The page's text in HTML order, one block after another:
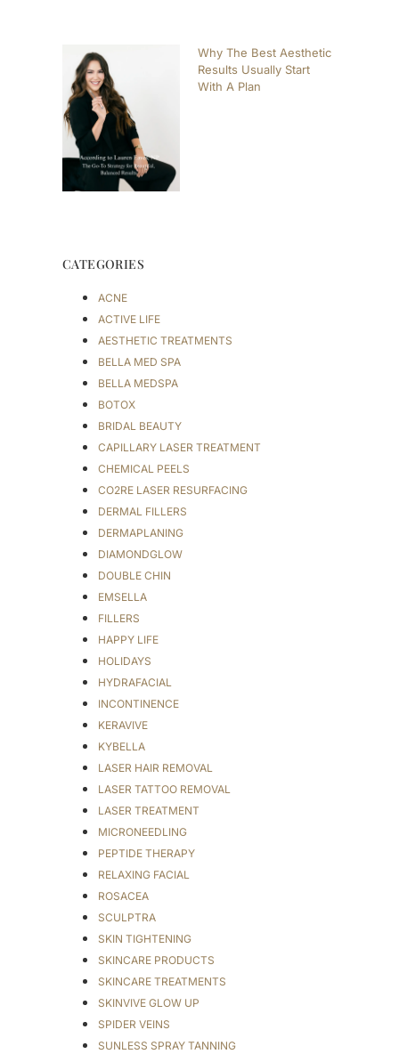
Why The Best Aesthetic
Results Usually Start
With A Plan
CATEGORIES
ACNE
ACTIVE LIFE
AESTHETIC TREATMENTS
BELLA MED SPA
BELLA MEDSPA
BOTOX
BRIDAL BEAUTY
CAPILLARY LASER TREATMENT
CHEMICAL PEELS
CO2RE LASER RESURFACING
DERMAL FILLERS
DERMAPLANING
DIAMONDGLOW
DOUBLE CHIN
EMSELLA
FILLERS
HAPPY LIFE
HOLIDAYS
HYDRAFACIAL
INCONTINENCE
KERAVIVE
KYBELLA
LASER HAIR REMOVAL
LASER TATTOO REMOVAL
LASER TREATMENT
MICRONEEDLING
PEPTIDE THERAPY
RELAXING FACIAL
ROSACEA
SCULPTRA
SKIN TIGHTENING
SKINCARE PRODUCTS
SKINCARE TREATMENTS
SKINVIVE GLOW UP
SPIDER VEINS
SUNLESS SPRAY TANNING